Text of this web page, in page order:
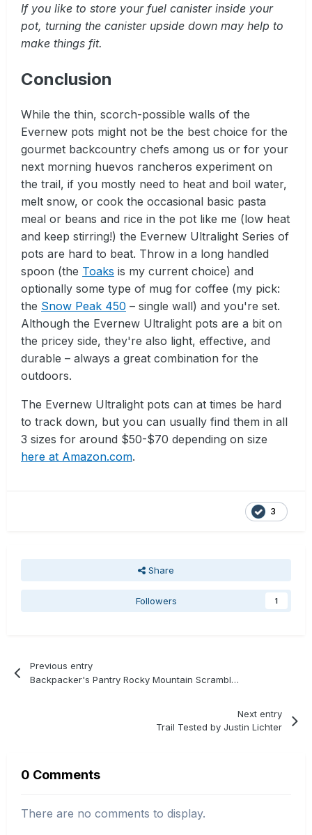
If you like to store your fuel canister inside your
pot, turning the canister upside down may help to
make things fit.
Conclusion
While the thin, scorch-possible walls of the
Evernew pots might not be the best choice for the
gourmet backcountry chefs among us or for your
next morning huevos rancheros experiment on
the trail, if you mostly need to heat and boil water,
melt snow, or cook the occasional basic pasta
meal or beans and rice in the pot like me (low heat
and keep stirring!) the Evernew Ultralight Series of
pots are hard to beat. Throw in a long handled
spoon (the Toaks is my current choice) and
optionally some type of mug for coffee (my pick:
the Snow Peak 450 – single wall) and you're set.
Although the Evernew Ultralight pots are a bit on
the pricey side, they're also light, effective, and
durable – always a great combination for the
outdoors.
The Evernew Ultralight pots can at times be hard
to track down, but you can usually find them in all
3 sizes for around $50-$70 depending on size
here at Amazon.com.
3
Share
Followers 1
Previous entry
Backpacker's Pantry Rocky Mountain Scramble Review
Next entry
Trail Tested by Justin Lichter
0 Comments
There are no comments to display.